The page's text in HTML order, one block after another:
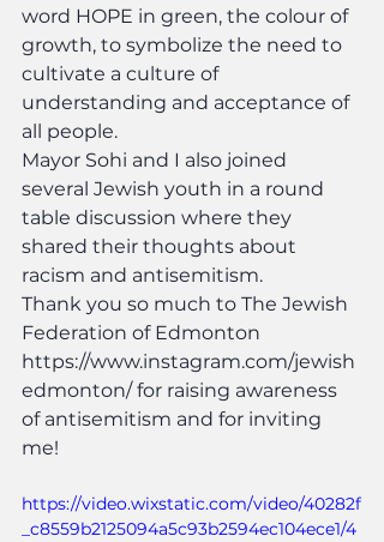
word HOPE in green, the colour of
growth, to symbolize the need to
cultivate a culture of
understanding and acceptance of
all people.
Mayor Sohi and I also joined
several Jewish youth in a round
table discussion where they
shared their thoughts about
racism and antisemitism.
Thank you so much to The Jewish
Federation of Edmonton
https://www.instagram.com/jewish
edmonton/ for raising awareness
of antisemitism and for inviting
me!
https://video.wixstatic.com/video/40282f
_c8559b2125094a5c93b2594ec104ece1/4